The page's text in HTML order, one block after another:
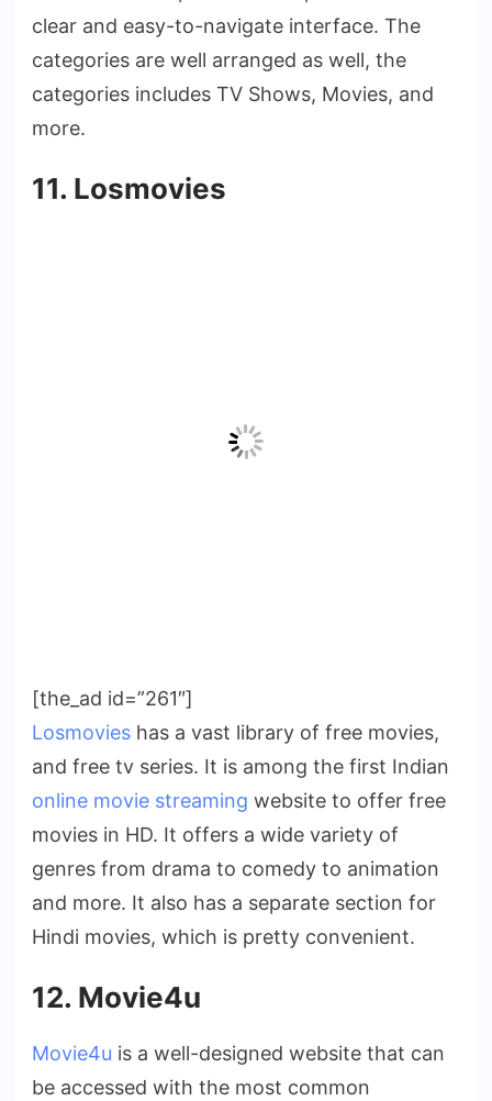
clear and easy-to-navigate interface. The
categories are well arranged as well, the
categories includes TV Shows, Movies, and
more.
11. Losmovies
[the_ad id=”261″]
Losmovies has a vast library of free movies,
and free tv series. It is among the first Indian
online movie streaming website to offer free
movies in HD. It offers a wide variety of
genres from drama to comedy to animation
and more. It also has a separate section for
Hindi movies, which is pretty convenient.
12. Movie4u
Movie4u is a well-designed website that can
be accessed with the most common